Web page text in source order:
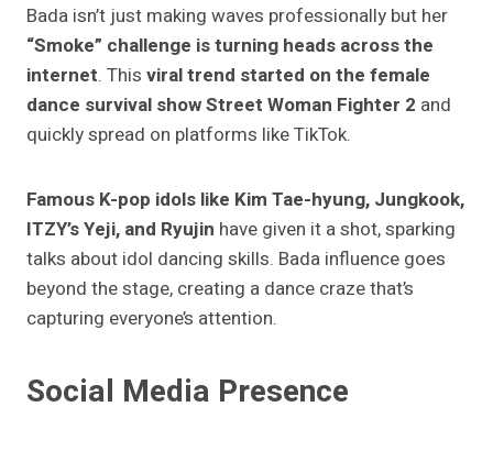
Bada isn’t just making waves professionally but her
“Smoke” challenge is turning heads across the
internet. This viral trend started on the female
dance survival showStreet Woman Fighter 2 and
quickly spread on platforms like TikTok.
Famous K-pop idols like Kim Tae-hyung, Jungkook,
ITZY’s Yeji, and Ryujin have given it a shot, sparking
talks about idol dancing skills. Bada influence goes
beyond the stage, creating a dance craze that’s
capturing everyone’s attention.
Social Media Presence